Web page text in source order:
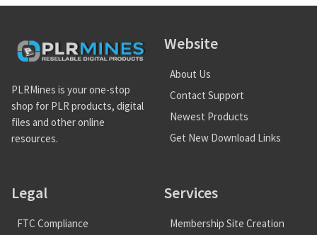
PLRMines is your one-stop
shop for PLR products, digital
files and other online
resources.
Website
About Us
Contact Support
Newest Products
Get New Download Links
Legal
FTC Compliance
Services
Membership Site Creation